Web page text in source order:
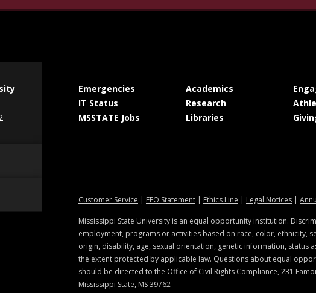
Emergencies
IT Status
MSSTATE Jobs at MSState
Academicsat MSState
Researchat MSState
Librariesat MSState
Customer Service at MSState
| EEO Statementat MSState
| Ethics Line at MSState
| Legal Noticesat
|
Mississippi State University is an equal opportunity institution.
employment, programs or activities based on race, color, ethnicity,
origin, disability, age, sexual orientation, genetic information, status
the extent protected by applicable law. Questions about equal
should be directed to the Office of Civil Rights Compliance, 231
Mississippi State, MS 39762